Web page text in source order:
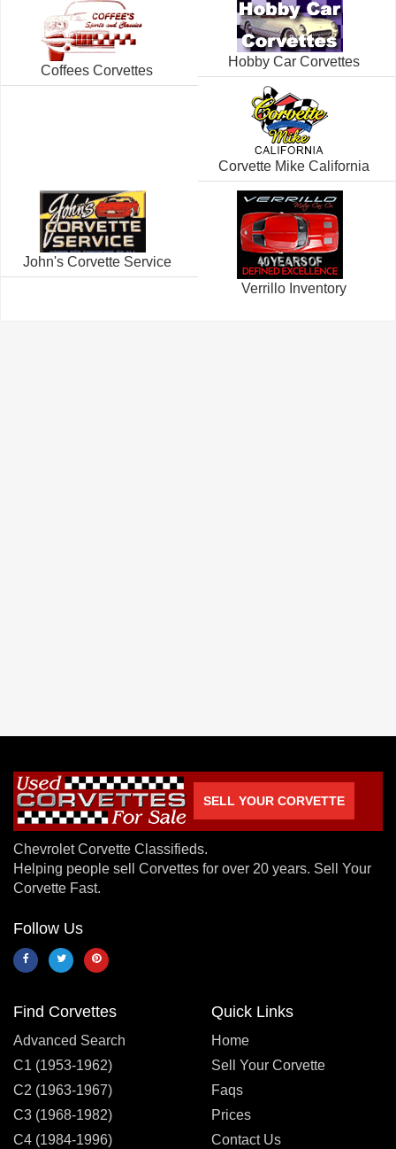
Coffees Corvettes
Hobby Car Corvettes
Corvette Mike California
John's Corvette Service
Verrillo Inventory
SELL YOUR CORVETTE
Chevrolet Corvette Classifieds.
Helping people sell Corvettes for over 20 years. Sell Your
Corvette Fast.
Follow Us
Find Corvettes
Advanced Search
C1 (1953-1962)
C2 (1963-1967)
C3 (1968-1982)
C4 (1984-1996)
Quick Links
Home
Sell Your Corvette
Faqs
Prices
Contact Us